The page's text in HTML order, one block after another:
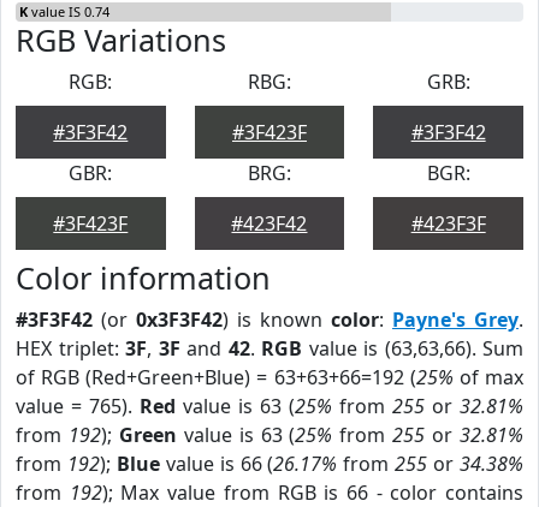
K value IS 0.74
RGB Variations
RGB:
#3F3F42
RBG:
#3F423F
GRB:
#3F3F42
GBR:
#3F423F
BRG:
#423F42
BGR:
#423F3F
Color information
#3F3F42 (or 0x3F3F42) is known color: Payne's Grey.
HEX triplet: 3F, 3F and 42. RGB value is (63,63,66). Sum
of RGB (Red+Green+Blue) = 63+63+66=192 (25% of max
value = 765). Red value is 63 (25% from 255 or 32.81%
from 192); Green value is 63 (25% from255 or32.81%
from 192); Bluevalue is 66 (26.17% from255 or34.38%
from 192); Max value from RGB is 66 - color contains